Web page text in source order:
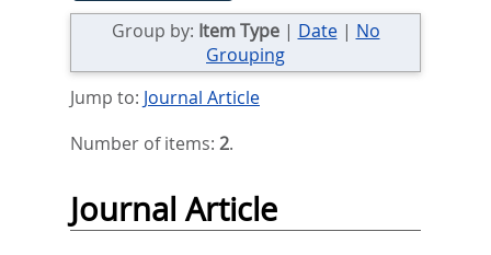
Group by: Item Type| Date| No
Grouping
Jump to: Journal Article
Number of items: 2.
Journal Article